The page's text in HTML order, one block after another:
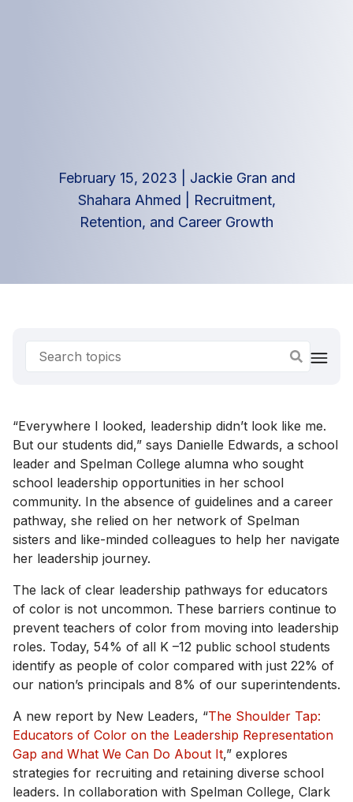
February 15, 2023
Jackie Gran and
Shahara Ahmed
Recruitment,
Retention, and Career Growth
“Everywhere I looked, leadership didn’t look like me.
But our students did,” says Danielle Edwards, a school
leader and Spelman College alumna who sought
school leadership opportunities in her school
community. In the absence of guidelines and a career
pathway, she relied on her network of Spelman
sisters and like-minded colleagues to help her navigate
her leadership journey.
The lack of clear leadership pathways for educators
of color is not uncommon. These barriers continue to
prevent teachers of color from moving into leadership
roles. Today, 54% of all K –12 public school students
identify as people of color compared with just 22% of
our nation’s principals and 8% of our superintendents.
A new report by New Leaders, “The Shoulder Tap:
Educators of Color on the Leadership Representation
Gap and What We Can Do About It,” explores
strategies for recruiting and retaining diverse school
leaders. In collaboration with Spelman College, Clark